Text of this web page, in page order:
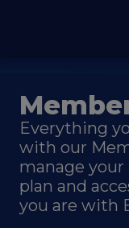
Everything
with our
manage your
plan and
you are with